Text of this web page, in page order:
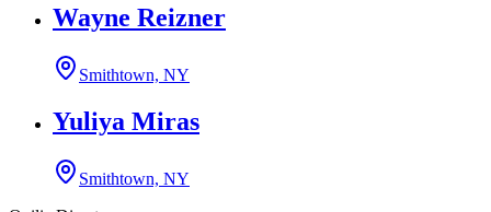
Wayne Reizner
Smithtown, NY
Yuliya Miras
Smithtown, NY